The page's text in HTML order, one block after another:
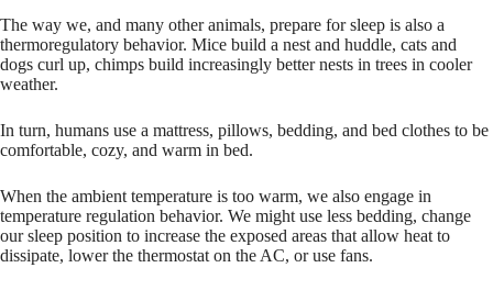
The way we, and many other animals, prepare for sleep is also a
thermoregulatory behavior. Mice build a nest and huddle, cats and
dogs curl up, chimps build increasingly better nests in trees in cooler
weather.
In turn, humans use a mattress, pillows, bedding, and bed clothes to be
comfortable, cozy, and warm in bed.
When the ambient temperature is too warm, we also engage in
temperature regulation behavior. We might use less bedding, change
our sleep position to increase the exposed areas that allow heat to
dissipate, lower the thermostat on the AC, or use fans.